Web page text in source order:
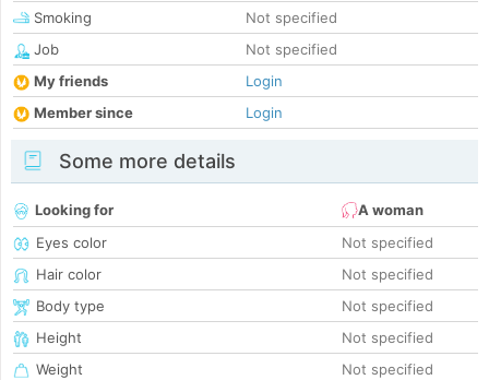
Smoking
Not specified
Job
Not specified
My friends
Login
Member since
Login
Some more details
Looking for
A woman
Eyes color
Not specified
Hair color
Not specified
Body type
Not specified
Height
Not specified
Weight
Not specified